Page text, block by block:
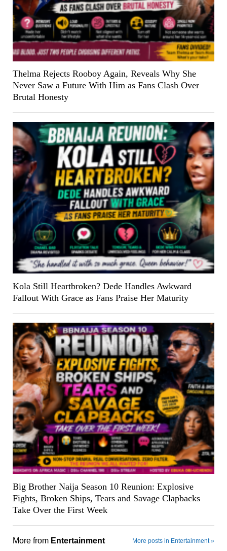
Thelma Rejects Rooboy Again, Reveals Why She
Never Saw a Future With Him as Fans Clash Over
Brutal Honesty
Kola Still Heartbroken? Dede Handles Awkward
Fallout With Grace as Fans Praise Her Maturity
Big Brother Naija Season 10 Reunion: Explosive
Fights, Broken Ships, Tears and Savage Clapbacks
Take Over the First Week
More from Entertainment More posts in Entertainment »